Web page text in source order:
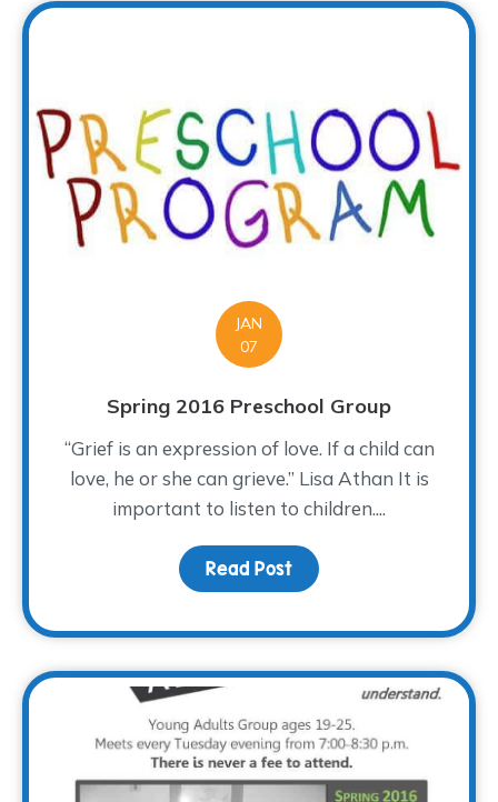
JAN
07
Spring 2016 Preschool Group
“Grief is an expression of love. If a child can
love, he or she can grieve.” Lisa Athan It is
important to listen to children....
Read Post about Spring 2016